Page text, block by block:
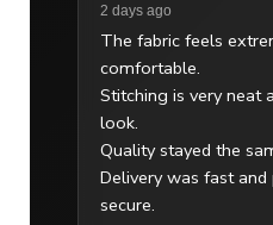
2 days ago
The fabric feels
comfortable.
Stitching is very neat
look.
Quality stayed the
Delivery was fast
secure.